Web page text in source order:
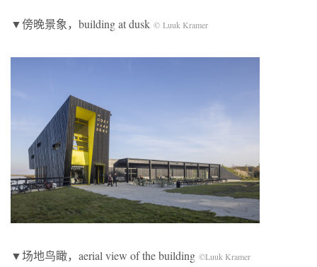
▼傍晚景象，building at dusk © Luuk Kramer
▼场地鸟瞰，aerial view of the building ©Luuk Kramer